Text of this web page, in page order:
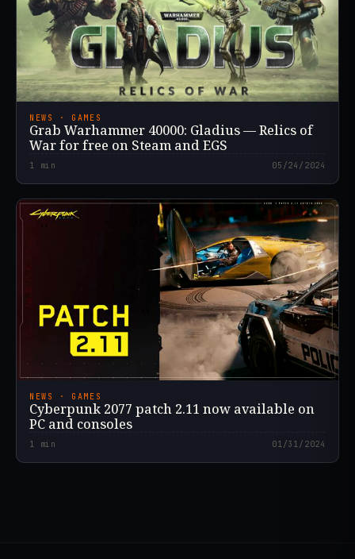
NEWS · GAMES
Grab Warhammer 40000: Gladius — Relics of
War for free on Steam and EGS
1 min 05/24/2024
NEWS · GAMES
Cyberpunk 2077 patch 2.11 now available on
PC and consoles
1 min 01/31/2024